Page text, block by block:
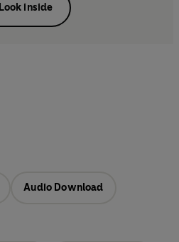
Look inside
Audio Download